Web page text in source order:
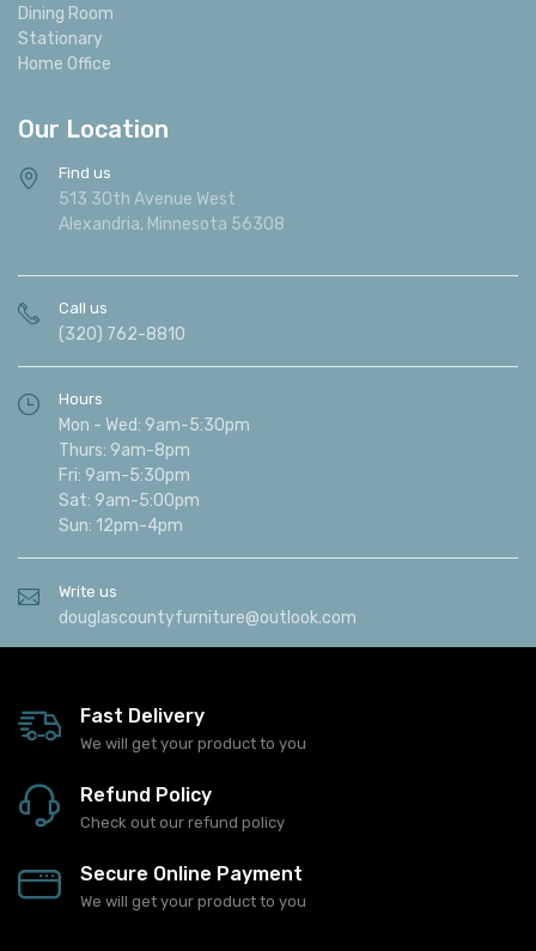
Dining Room
Stationary
Home Office
Our Location
Find us
513 30th Avenue West
Alexandria, Minnesota 56308
Call us
(320) 762-8810
Hours
Mon - Wed: 9am-5:30pm
Thurs: 9am-8pm
Fri: 9am-5:30pm
Sat: 9am-5:00pm
Sun: 12pm-4pm
Write us
douglascountyfurniture@outlook.com
Fast Delivery
We will get your product to you
Refund Policy
Check out our refund policy
Secure Online Payment
We will get your product to you